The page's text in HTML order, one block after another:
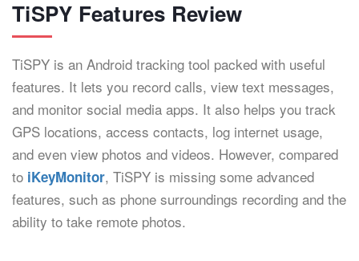
TiSPY Features Review
TiSPY is an Android tracking tool packed with useful
features. It lets you record calls, view text messages,
and monitor social media apps. It also helps you track
GPS locations, access contacts, log internet usage,
and even view photos and videos. However, compared
to iKeyMonitor, TiSPY is missing some advanced
features, such as phone surroundings recording and the
ability to take remote photos.